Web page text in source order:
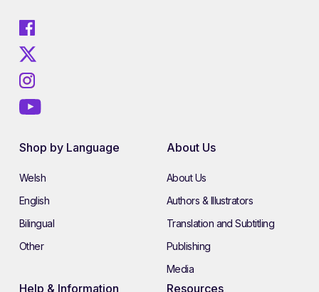
Shop by Language
Welsh
English
Bilingual
Other
About Us
About Us
Authors & Illustrators
Translation and Subtitling
Publishing
Media
Help & Information Resources